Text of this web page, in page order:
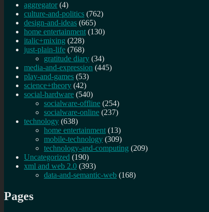
aggregator (4)
culture-and-politics (762)
design-and-ideas (665)
home entertainment (130)
italic+mixing (228)
just-plain-life (768)
gratitude diary (34)
media-and-expression (445)
play-and-games (53)
science+theory (42)
social-hardware (540)
socialware-offline (254)
socialware-online (237)
technology (638)
home entertainment (13)
mobile-technology (309)
technology-and-computing (209)
Uncategorized (190)
xml and web 2.0 (393)
data-and-semantic-web (168)
Pages